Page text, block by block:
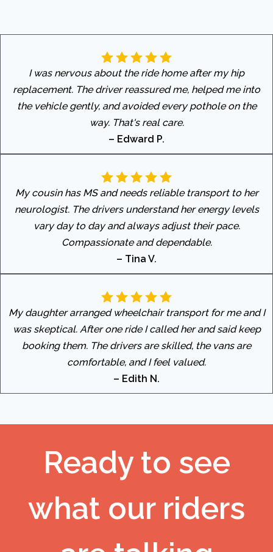
I was nervous about the ride home after my hip
replacement. The driver reassured me, helped me into
the vehicle gently, and avoided every pothole on the
way. That's real care.
– Edward P.
My cousin has MS and needs reliable transport to her
neurologist. The drivers understand her energy levels
vary day to day and always adjust their pace.
Compassionate and dependable.
– Tina V.
My daughter arranged wheelchair transport for me and I
was skeptical. After one ride I called her and said keep
booking them. The drivers are skilled, the vans are
comfortable, and I feel valued.
– Edith N.
Ready to see
what our riders